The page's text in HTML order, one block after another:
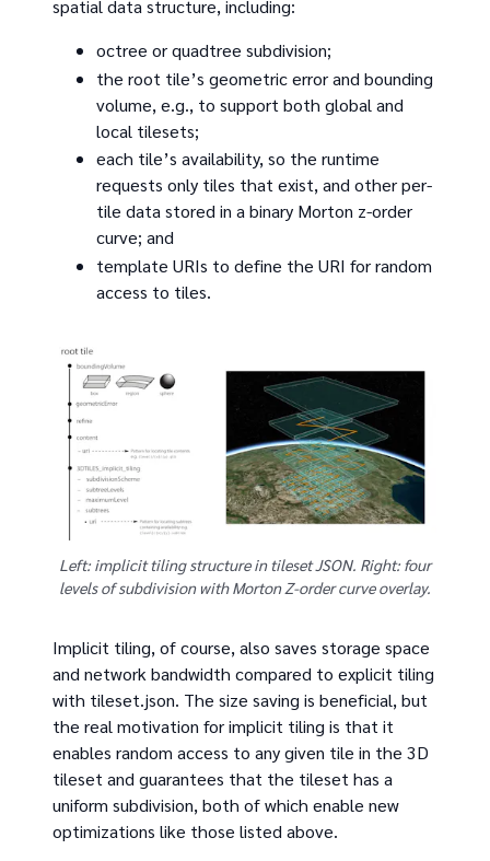
spatial data structure, including:
octree or quadtree subdivision;
the root tile’s geometric error and bounding
volume, e.g., to support both global and
local tilesets;
each tile’s availability, so the runtime
requests only tiles that exist, and other per-
tile data stored in a binary Morton z-order
curve; and
template URIs to define the URI for random
access to tiles.
Left: implicit tiling structure in tileset JSON. Right: four
levels of subdivision with Morton Z-order curve overlay.
Implicit tiling, of course, also saves storage space
and network bandwidth compared to explicit tiling
with tileset.json. The size saving is beneficial, but
the real motivation for implicit tiling is that it
enables random access to any given tile in the 3D
tileset and guarantees that the tileset has a
uniform subdivision, both of which enable new
optimizations like those listed above.